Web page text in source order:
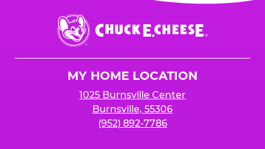
event or upon the party’s arrival at the Fun
Center.Chuck
E.
Cheese
MY HOME LOCATION
1025 Burnsville Center
Burnsville, 55306
(952) 892-7786